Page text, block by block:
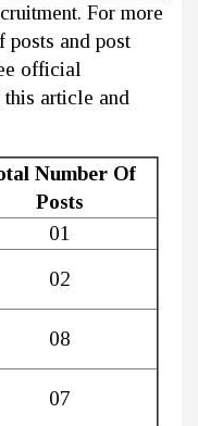
For more
posts and post
official
article and
Number Of
Posts
01
02
08
07